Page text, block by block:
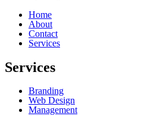
Home
About
Contact
Services
Services
Branding
Web Design
Management